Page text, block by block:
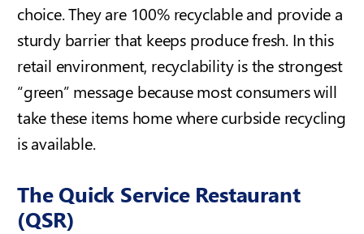
choice. They are 100% recyclable and provide a
sturdy barrier that keeps produce fresh. In this
retail environment, recyclability is the strongest
“green” message because most consumers will
take these items home where curbside recycling
is available.
The Quick Service Restaurant
(QSR)